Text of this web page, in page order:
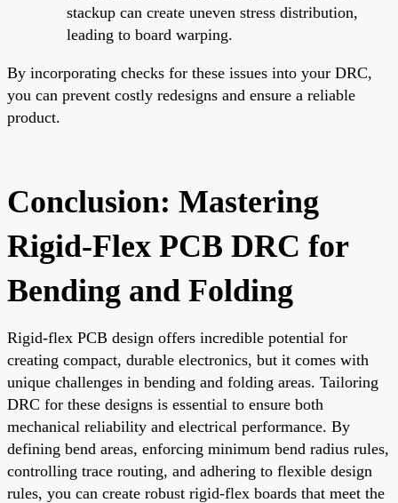
stackup can create uneven stress distribution,
leading to board warping.
By incorporating checks for these issues into your DRC,
you can prevent costly redesigns and ensure a reliable
product.
Conclusion: Mastering
Rigid-Flex PCB DRC for
Bending and Folding
Rigid-flex PCB design offers incredible potential for
creating compact, durable electronics, but it comes with
unique challenges in bending and folding areas. Tailoring
DRC for these designs is essential to ensure both
mechanical reliability and electrical performance. By
defining bend areas, enforcing minimum bend radius rules,
controlling trace routing, and adhering to flexible design
rules, you can create robust rigid-flex boards that meet the